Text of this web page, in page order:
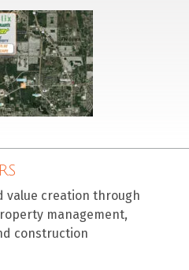
value creation through
management,
construction